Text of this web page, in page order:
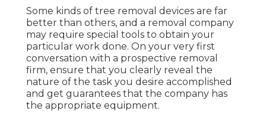
Some kinds of tree removal devices are far
better than others, and a removal company
may require special tools to obtain your
particular work done. On your very first
conversation with a prospective removal
firm, ensure that you clearly reveal the
nature of the task you desire accomplished
and get guarantees that the company has
the appropriate equipment.